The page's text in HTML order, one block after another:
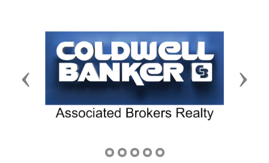
Previous Next